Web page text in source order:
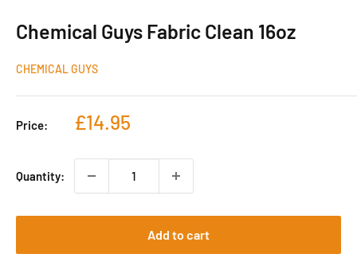
Chemical Guys Fabric Clean 16oz
CHEMICAL GUYS
Price:
Sale
£14.95
Quantity:
Add to cart